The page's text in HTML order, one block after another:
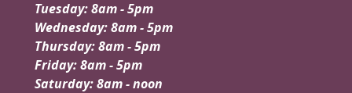
Tuesday: 8am - 5pm
Wednesday: 8am - 5pm
Thursday: 8am - 5pm
Friday: 8am - 5pm
Saturday: 8am - noon